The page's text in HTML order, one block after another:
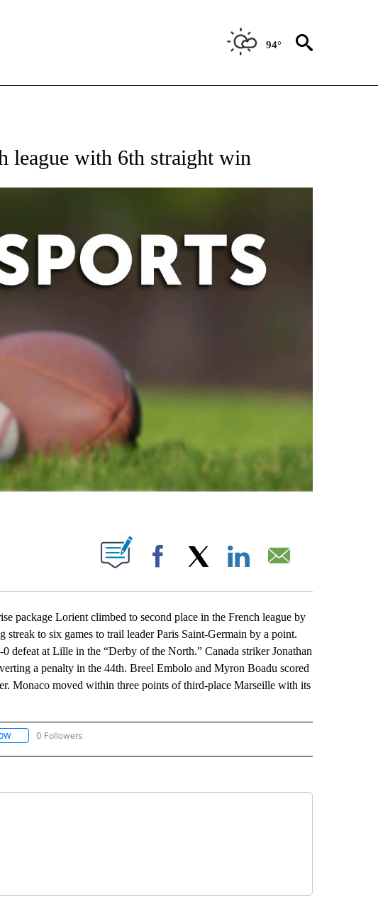
94°
SPORTS" TO RECEIVE NOTIFICATIONS ABOUT NEW PAGES ON "AP-NATIONAL-SPORTS".
league with 6th straight win
ABOUT NEW PAGES ON "".
Facebook
package Lorient climbed to second place in the French league by
to six games to trail leader Paris Saint-Germain by a point.
defeat at Lille in the “Derby of the North.” Canada striker Jonathan
a penalty in the 44th. Breel Embolo and Myron Boadu scored
Monaco moved within three points of third-place Marseille with its
FOLLOW "AP-NATIONAL-SPORTS" TO RECEIVE NOTIFICATIONS ABOUT NEW PAGES ON "AP-
0 Followers